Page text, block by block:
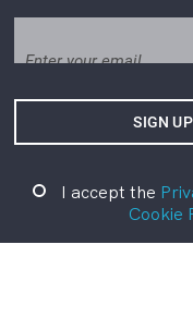
I accept the
Cookie